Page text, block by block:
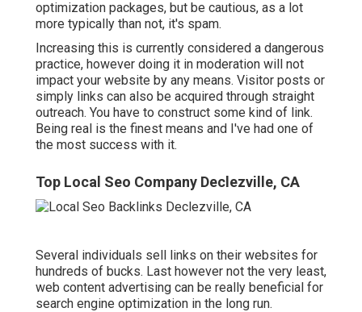
optimization packages, but be cautious, as a lot
more typically than not, it's spam.
Increasing this is currently considered a dangerous
practice, however doing it in moderation will not
impact your website by any means. Visitor posts or
simply links can also be acquired through straight
outreach. You have to construct some kind of link.
Being real is the finest means and I've had one of
the most success with it.
Top Local Seo Company Declezville, CA
Several individuals sell links on their websites for
hundreds of bucks. Last however not the very least,
web content advertising can be really beneficial for
search engine optimization in the long run.